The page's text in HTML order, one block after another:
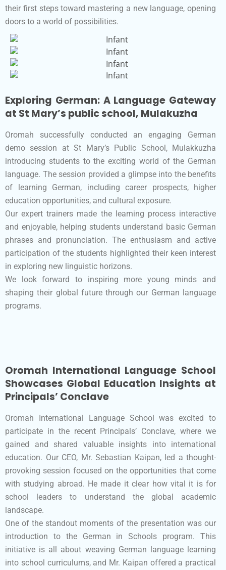
their first steps toward mastering a new language, opening
doors to a world of possibilities.
Exploring German: A Language Gateway
at St Mary’s public school, Mulakuzha
Oromah successfully conducted an engaging German
demo session at St Mary’s Public School, Mulakkuzha
introducing students to the exciting world of the German
language. The session provided a glimpse into the benefits
of learning German, including career prospects, higher
education opportunities, and cultural exposure.
Our expert trainers made the learning process interactive
and enjoyable, helping students understand basic German
phrases and pronunciation. The enthusiasm and active
participation of the students highlighted their keen interest
in exploring new linguistic horizons.
We look forward to inspiring more young minds and
shaping their global future through our German language
programs.
Oromah International Language School
Showcases Global Education Insights at
Principals’ Conclave
Oromah International Language School was excited to
participate in the recent Principals’ Conclave, where we
gained and shared valuable insights into international
education. Our CEO, Mr. Sebastian Kaipan, led a thought-
provoking session focused on the opportunities that come
with studying abroad. He made it clear how vital it is for
school leaders to understand the global academic
landscape.
One of the standout moments of the presentation was our
introduction to the German in Schools program. This
initiative is all about weaving German language learning
into school curriculums, and Mr. Kaipan offered a practical